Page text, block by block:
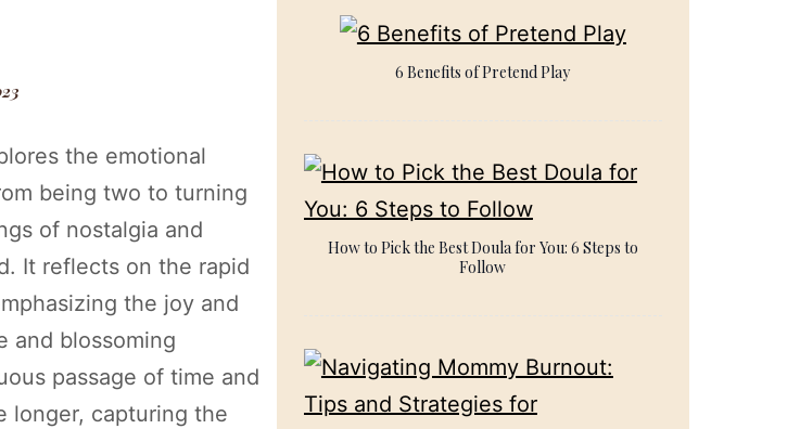
the emotional
being two to turning
of nostalgia and
It reflects on the rapid
the joy and
and blossoming
passage of time and
longer, capturing the
6 Benefits of Pretend Play
How to Pick the Best Doula for You: 6 Steps to
Follow